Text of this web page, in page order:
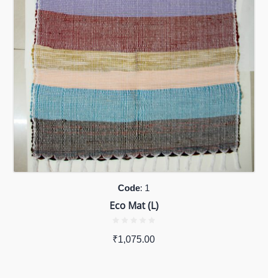
Code: 1
Eco Mat (L)
₹1,075.00